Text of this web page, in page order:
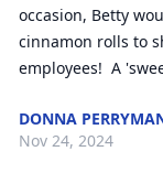
occasion, Betty
cinnamon rolls to
employees!  A
DONNA
Nov 24, 2024